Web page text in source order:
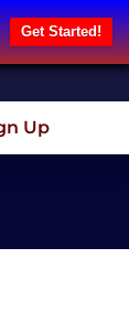
Get Started!
Up